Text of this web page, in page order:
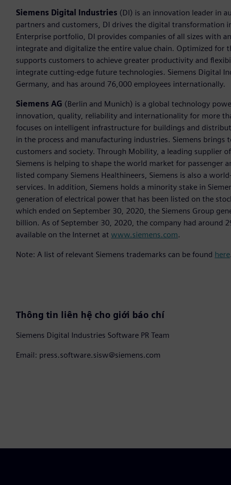
Siemens Digital Industries (DI) is an innovation leader in
partners and customers, DI drives the digital transformation
Enterprise portfolio, DI provides companies of all sizes with
integrate and digitalize the entire value chain. Optimized for
supports customers to achieve greater productivity and
integrate cutting-edge future technologies. Siemens Digital
Germany, and has around 76,000 employees internationally.
Siemens AG (Berlin and Munich) is a global technology
innovation, quality, reliability and internationality for more
focuses on intelligent infrastructure for buildings and
in the process and manufacturing industries. Siemens
customers and society. Through Mobility, a leading
Siemens is helping to shape the world market for
listed company Siemens Healthineers, Siemens is also a
services. In addition, Siemens holds a minority stake in
generation of electrical power that has been listed on the
which ended on September 30, 2020, the Siemens Group
billion. As of September 30, 2020, the company had
available on the Internet at www.siemens.com.
Note: A list of relevant Siemens trademarks can be found here
Thông tin liên hệ cho giới báo chí
Siemens Digital Industries Software PR Team
Email: press.software.sisw@siemens.com